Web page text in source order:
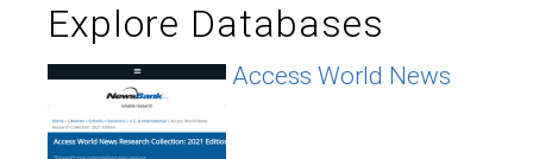
Explore Databases
Access World News